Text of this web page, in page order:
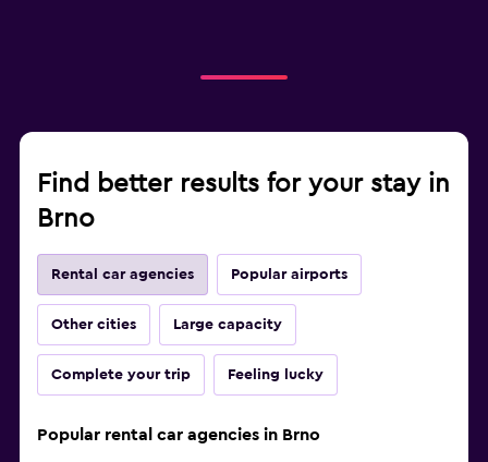
Find better results for your stay in
Brno
Rental car agencies Popular airports
Other cities Large capacity
Complete your trip Feeling lucky
Popular rental car agencies in Brno